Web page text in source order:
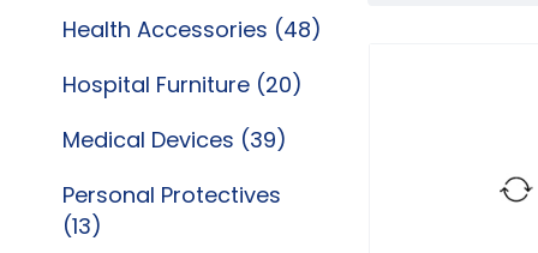
Health Accessories (48)
Hospital Furniture (20)
Medical Devices (39)
Personal Protectives
(13)